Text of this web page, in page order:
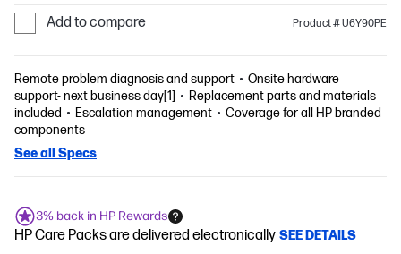
Add to compare Product # U6Y90PE
Remote problem diagnosis and support
Onsite hardware
support- next business day[1]
Replacement parts and materials
included
Escalation management
Coverage for all HP branded
components
See all Specs
3% back in HP Rewards
HP Care Packs are delivered electronically SEE DETAILS